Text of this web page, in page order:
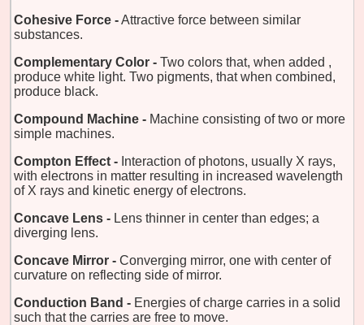
Cohesive Force -Attractive force between similar
substances.
Complementary Color - Two colors that, when added ,
produce white light. Two pigments, that when combined,
produce black.
Compound Machine - Machine consisting of two or more
simple machines.
Compton Effect - Interaction of photons, usually X rays,
with electrons in matter resulting in increased wavelength
of X rays and kinetic energy of electrons.
Concave Lens - Lens thinner in center than edges; a
diverging lens.
Concave Mirror - Converging mirror, one with center of
curvature on reflecting side of mirror.
Conduction Band - Energies of charge carries in a solid
such that the carries are free to move.